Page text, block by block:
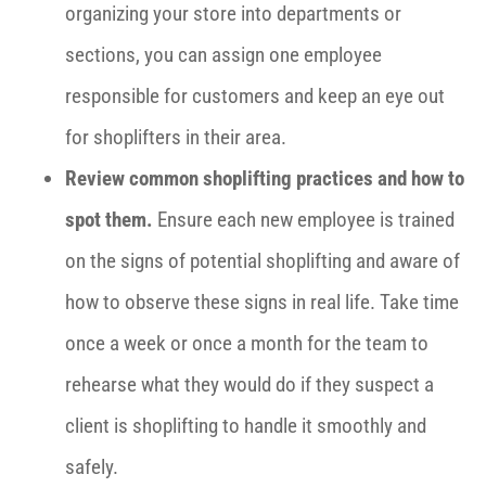
organizing your store into departments or
sections, you can assign one employee
responsible for customers and keep an eye out
for shoplifters in their area.
Review common shoplifting practices and how to
spot them. Ensure each new employee is trained
on the signs of potential shoplifting and aware of
how to observe these signs in real life. Take time
once a week or once a month for the team to
rehearse what they would do if they suspect a
client is shoplifting to handle it smoothly and
safely.